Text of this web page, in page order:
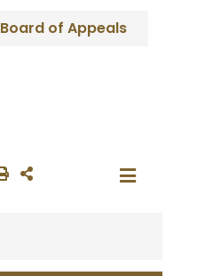
of Appeals